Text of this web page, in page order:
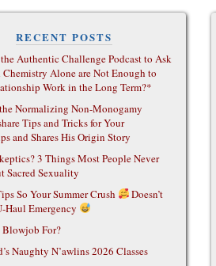
RECENT POSTS
Authentic Challenge Podcast to Ask
Alone are Not Enough to
Work in the Long Term?*
Normalizing Non-Monogamy
Tips and Tricks for Your
and Shares His Origin Story
3 Things Most People Never
Sacred Sexuality
So Your Summer Crush
Doesn’t
Haul Emergency
For?
Naughty N’awlins 2026 Classes